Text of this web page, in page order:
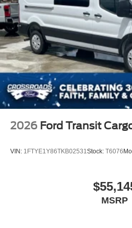
2026 Ford Transit
VIN: 1FTYE1Y86TKB02531 Stock: T6076
MSRP